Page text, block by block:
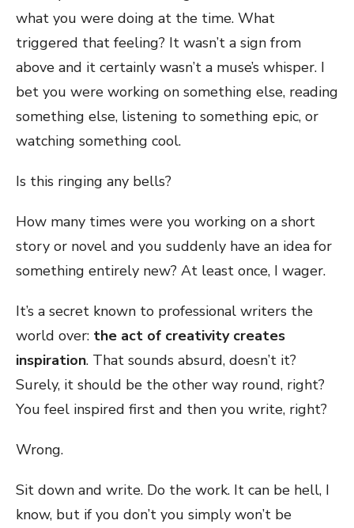
what you were doing at the time. What
triggered that feeling? It wasn’t a sign from
above and it certainly wasn’t a muse’s whisper. I
bet you were working on something else, reading
something else, listening to something epic, or
watching something cool.
Is this ringing any bells?
How many times were you working on a short
story or novel and you suddenly have an idea for
something entirely new? At least once, I wager.
It’s a secret known to professional writers the
world over: the act of creativity creates
inspiration. That sounds absurd, doesn’t it?
Surely, it should be the other way round, right?
You feel inspired first and then you write, right?
Wrong.
Sit down and write. Do the work. It can be hell, I
know, but if you don’t you simply won’t be